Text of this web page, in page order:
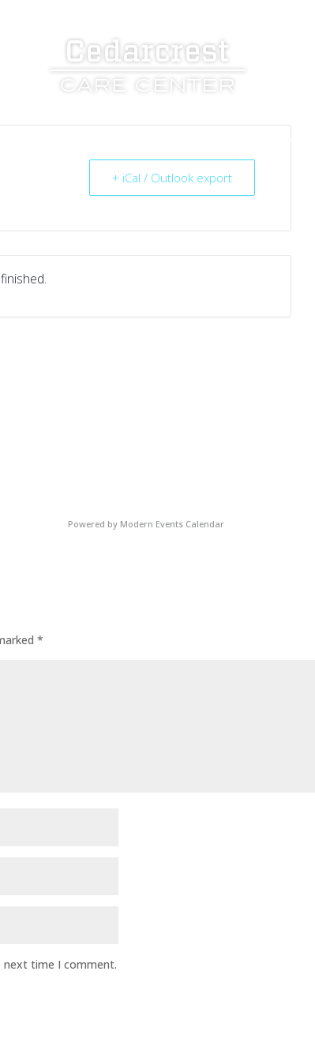
+ iCal / Outlook export
Powered by Modern Events Calendar
*
next time I comment.